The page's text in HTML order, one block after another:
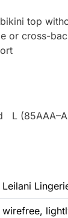
top
or cross-
L
Leilani
wirefree,